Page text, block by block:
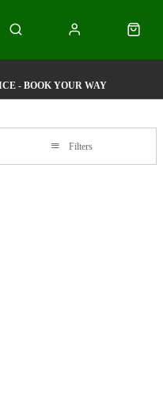
- BOOK YOUR WAY
Filters